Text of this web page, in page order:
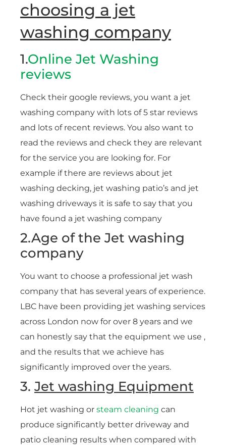
choosing a jet
washing company
1.Online Jet Washing
reviews
Check their google reviews, you want a jet
washing company with lots of 5 star reviews
and lots of recent reviews. You also want to
read the reviews and check they are relevant
for the service you are looking for. For
example if there are reviews about jet
washing decking, jet washing patio’s and jet
washing driveways it is safe to say that you
have found a jet washing company
2.Age of the Jet washing
company
You want to choose a professional jet wash
company that has several years of experience.
LBC have been providing jet washing services
across London now for over 8 years and we
can honestly say that the equipment we use ,
and the results that we achieve has
significantly improved over the years.
3. Jet washing Equipment
Hot jet washing or steam cleaning can
produce significantly better driveway and
patio cleaning results when compared with